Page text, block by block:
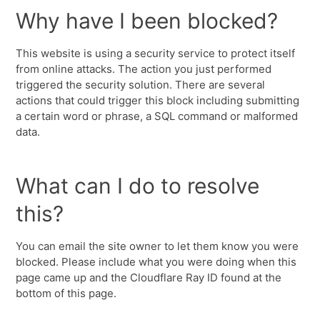
Why have I been blocked?
This website is using a security service to protect itself
from online attacks. The action you just performed
triggered the security solution. There are several
actions that could trigger this block including submitting
a certain word or phrase, a SQL command or malformed
data.
What can I do to resolve
this?
You can email the site owner to let them know you were
blocked. Please include what you were doing when this
page came up and the Cloudflare Ray ID found at the
bottom of this page.